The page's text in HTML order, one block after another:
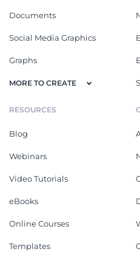
Documents
Social Media Graphics
Graphs
MORE TO CREATE
RESOURCES
Blog
Webinars
Video Tutorials
eBooks
Online Courses
Templates